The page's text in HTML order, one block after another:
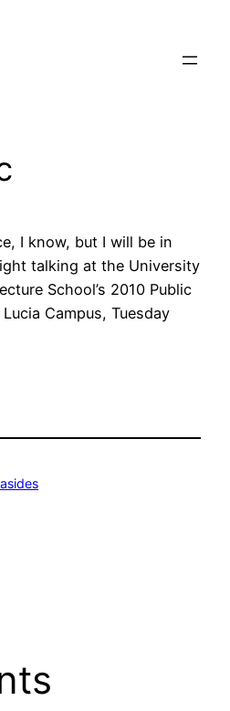
I know, but I will be in
talking at the University
School’s 2010 Public
Campus, Tuesday
asides